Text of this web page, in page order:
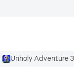
Unholy Adventure